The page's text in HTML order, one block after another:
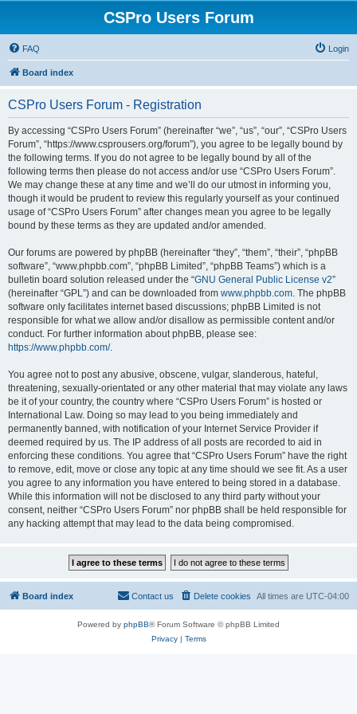
CSPro Users Forum
FAQ Login
Board index
CSPro Users Forum - Registration
By accessing “CSPro Users Forum” (hereinafter “we”, “us”, “our”, “CSPro Users
Forum”, “https://www.csprousers.org/forum”), you agree to be legally bound by
the following terms. If you do not agree to be legally bound by all of the
following terms then please do not access and/or use “CSPro Users Forum”.
We may change these at any time and we’ll do our utmost in informing you,
though it would be prudent to review this regularly yourself as your continued
usage of “CSPro Users Forum” after changes mean you agree to be legally
bound by these terms as they are updated and/or amended.
Our forums are powered by phpBB (hereinafter “they”, “them”, “their”, “phpBB
software”, “www.phpbb.com”, “phpBB Limited”, “phpBB Teams”) which is a
bulletin board solution released under the “GNU General Public License v2”
(hereinafter “GPL”) and can be downloaded from www.phpbb.com. The phpBB
software only facilitates internet based discussions; phpBB Limited is not
responsible for what we allow and/or disallow as permissible content and/or
conduct. For further information about phpBB, please see:
https://www.phpbb.com/.
You agree not to post any abusive, obscene, vulgar, slanderous, hateful,
threatening, sexually-orientated or any other material that may violate any laws
be it of your country, the country where “CSPro Users Forum” is hosted or
International Law. Doing so may lead to you being immediately and
permanently banned, with notification of your Internet Service Provider if
deemed required by us. The IP address of all posts are recorded to aid in
enforcing these conditions. You agree that “CSPro Users Forum” have the right
to remove, edit, move or close any topic at any time should we see fit. As a user
you agree to any information you have entered to being stored in a database.
While this information will not be disclosed to any third party without your
consent, neither “CSPro Users Forum” nor phpBB shall be held responsible for
any hacking attempt that may lead to the data being compromised.
Board index All times are UTC-04:00
Delete cookies
Contact us
Powered by phpBB® Forum Software © phpBB Limited
Privacy| Terms